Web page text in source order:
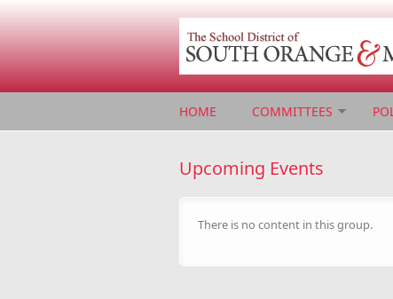
HOME COMMITTEES
Upcoming Events
There is no content in this group.